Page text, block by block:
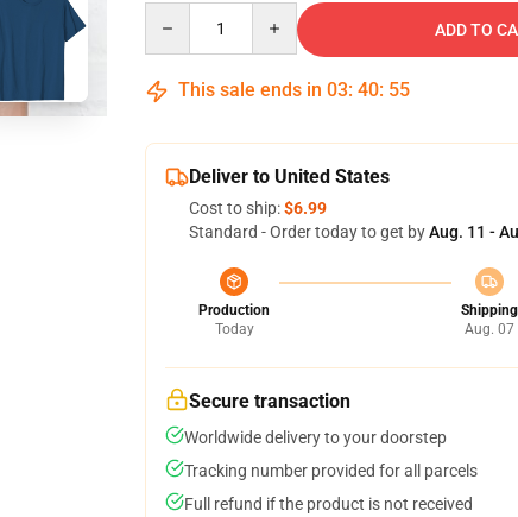
ADD TO
This sale ends in 03: 40: 54
Deliver to United States
Cost to ship:$6.99
Standard - Order today to get byAug. 11 -
Production
Today
Shipping
Aug. 07
Secure transaction
Worldwide delivery to your doorstep
Tracking number provided for all parcels
Full refund if the product is not received